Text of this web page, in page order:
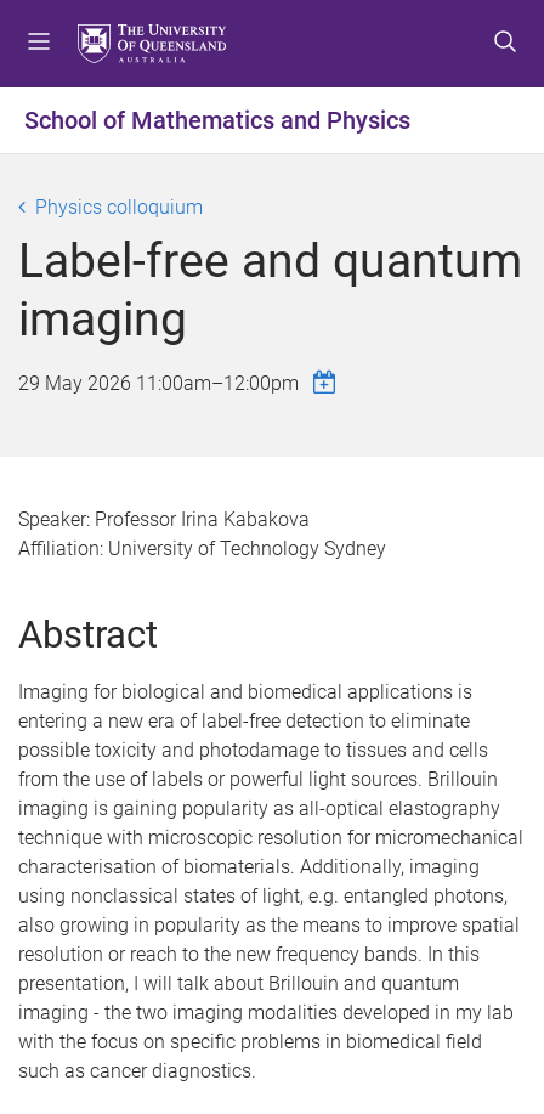
t
o
n
u
t
o
n
t
t
o
o
t
School of Mathematics and Physics
Physics colloquium
Label-free and quantum
imaging
29 May 2026 11:00am–12:00pm
Speaker: Professor Irina Kabakova
Affiliation: University of Technology Sydney
Abstract
Imaging for biological and biomedical applications is
entering a new era of label-free detection to eliminate
possible toxicity and photodamage to tissues and cells
from the use of labels or powerful light sources. Brillouin
imaging is gaining popularity as all-optical elastography
technique with microscopic resolution for micromechanical
characterisation of biomaterials. Additionally, imaging
using nonclassical states of light, e.g. entangled photons,
also growing in popularity as the means to improve spatial
resolution or reach to the new frequency bands. In this
presentation, I will talk about Brillouin and quantum
imaging - the two imaging modalities developed in my lab
with the focus on specific problems in biomedical field
such as cancer diagnostics.